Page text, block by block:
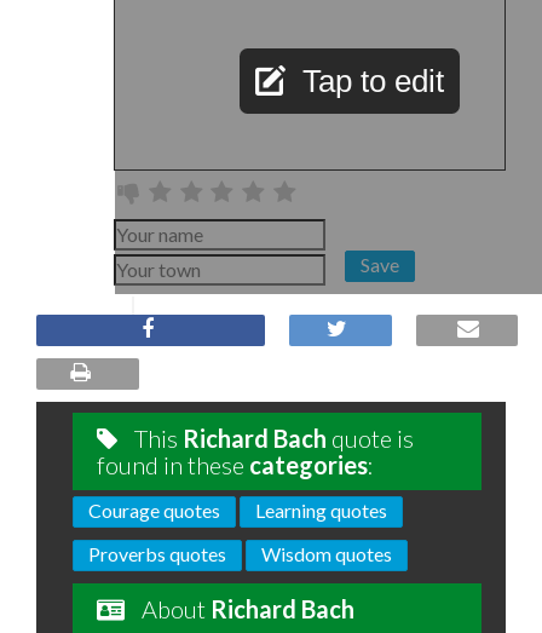
Tap to edit
Save
This Richard Bach quote is
found in these categories:
Courage quotes
Learning quotes
Proverbs quotes
Wisdom quotes
About Richard Bach